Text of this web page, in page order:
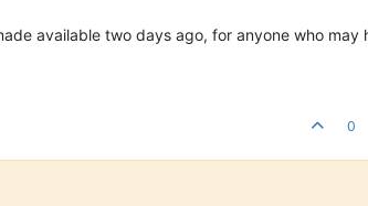
available two days ago, for anyone who may
0